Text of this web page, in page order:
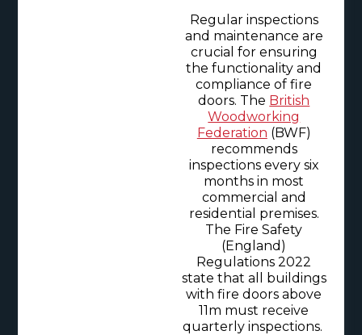
Regular inspections
and maintenance are
crucial for ensuring
the functionality and
compliance of fire
doors. The British
Woodworking
Federation (BWF)
recommends
inspections every six
months in most
commercial and
residential premises.
The Fire Safety
(England)
Regulations 2022
state that all buildings
with fire doors above
11m must receive
quarterly inspections.